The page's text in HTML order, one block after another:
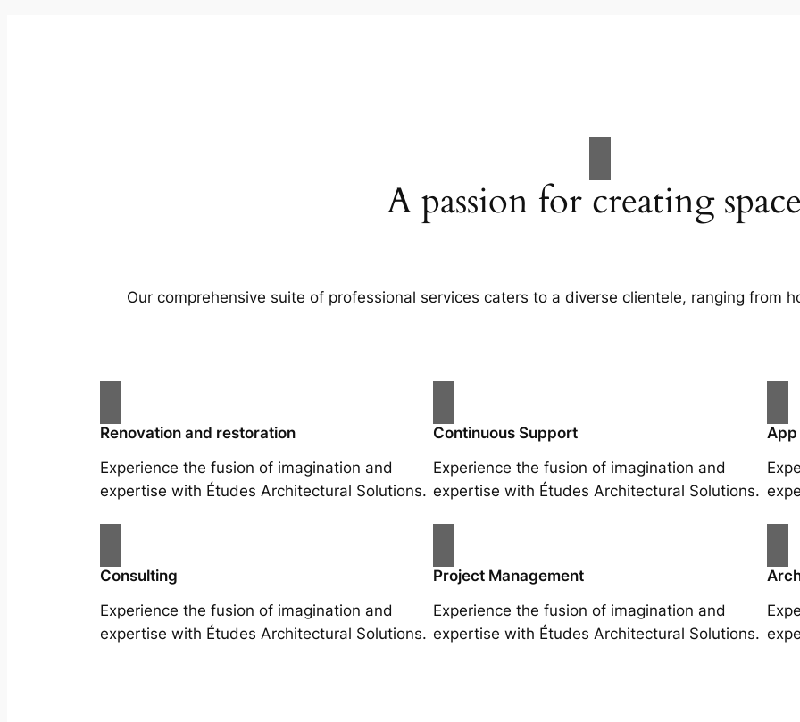
A passion for creating
Our comprehensive suite of professional services caters to a diverse clientele, ranging from
Renovation and restoration
Experience the fusion of imagination and
expertise with Études Architectural Solutions.
Continuous Support
Experience the fusion of imagination and
expertise with Études Architectural Solutions.
App
Consulting
Experience the fusion of imagination and
expertise with Études Architectural Solutions.
Project Management
Experience the fusion of imagination and
expertise with Études Architectural Solutions.